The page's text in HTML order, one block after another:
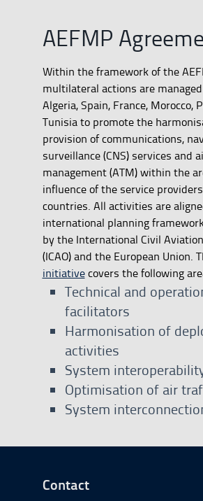
AEFMP
Within the framework of the
multilateral actions are
Algeria, Spain, France, Morocco,
Tunisia to promote the
provision of communications,
surveillance (CNS) services and
management (ATM) within the
influence of the service
countries. All activities are
international planning
by the International Civil
(ICAO) and the European Union.
initiativecovers the following
Technical and
facilitators
Harmonisation of
activities
System
Optimisation of air
System
Go to Footer Start
Contact